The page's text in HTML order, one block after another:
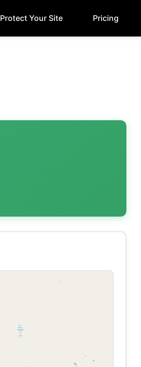
Protect Your Site Pricing